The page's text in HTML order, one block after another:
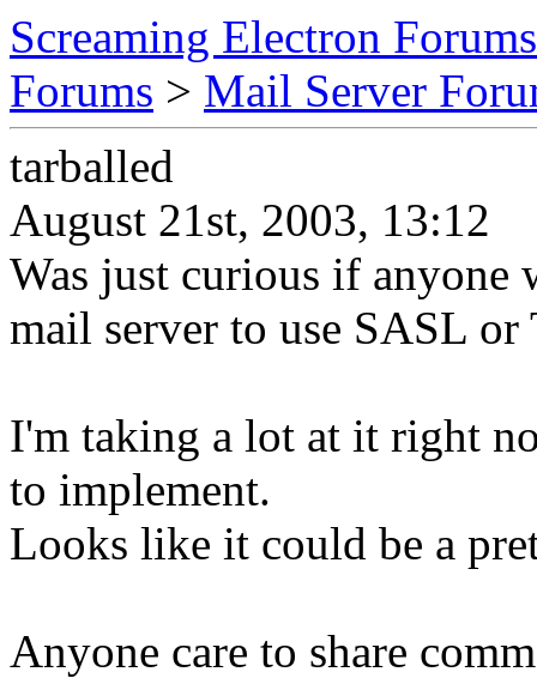
Screaming Electron Forums
Forums > Mail Server
tarballed
August 21st, 2003, 13:12
Was just curious if anyone
mail server to use SASL or
I'm taking a lot at it right
to implement.
Looks like it could be a
Anyone care to share